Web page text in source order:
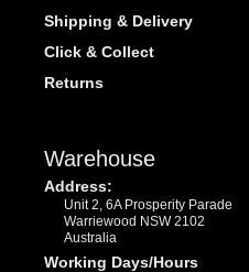
Shipping & Delivery
Click & Collect
Returns
Warehouse
Address:
Unit 2, 6A Prosperity Parade
Warriewood NSW 2102
Australia
Working Days/Hours